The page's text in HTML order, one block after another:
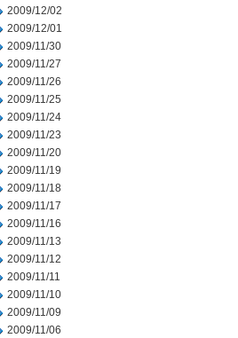
2009/12/02
2009/12/01
2009/11/30
2009/11/27
2009/11/26
2009/11/25
2009/11/24
2009/11/23
2009/11/20
2009/11/19
2009/11/18
2009/11/17
2009/11/16
2009/11/13
2009/11/12
2009/11/11
2009/11/10
2009/11/09
2009/11/06